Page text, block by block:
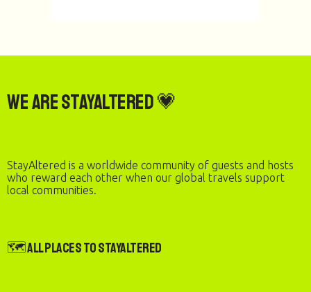
We are StayAltered 💗
StayAltered is a worldwide community of guests and hosts
who reward each other when our global travels support
local communities.
🗺️ All Places to StayAltered